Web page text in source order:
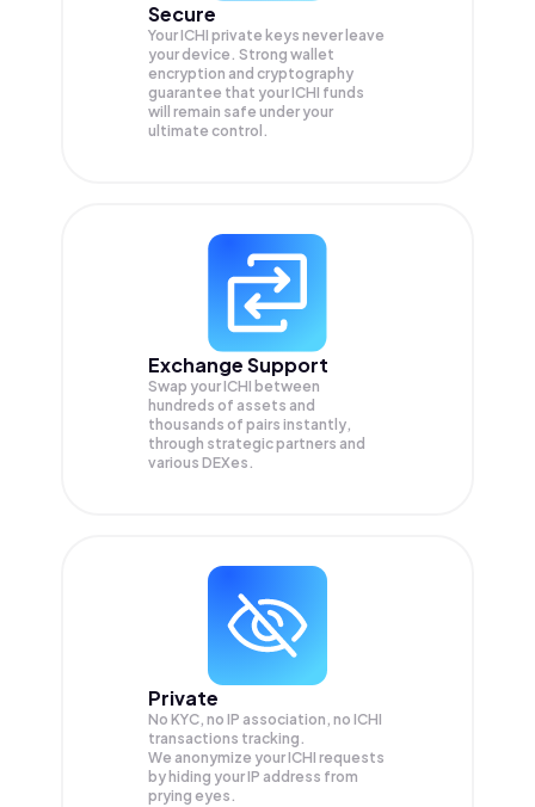
Secure
Your ICHI private keys never leave
your device. Strong wallet
encryption and cryptography
guarantee that yourICHI funds
will remain safe under your
ultimate control.
Exchange Support
Swap yourICHI between
hundreds of assets and
thousands of pairs instantly,
through strategic partners and
various DEXes.
Private
No KYC, no IP association, no ICHI
transactions tracking.
We anonymize yourICHI requests
by hiding your IP address from
prying eyes.